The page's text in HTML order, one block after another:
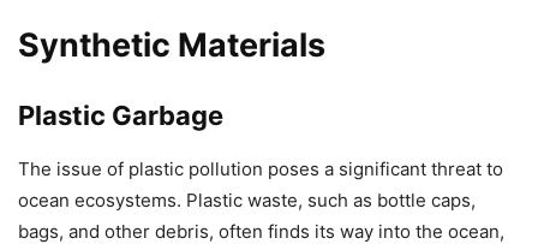
Synthetic Materials
Plastic Garbage
The issue of plastic pollution poses a significant threat to
ocean ecosystems. Plastic waste, such as bottle caps,
bags, and other debris, often finds its way into the ocean,